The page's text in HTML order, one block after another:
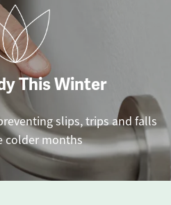
This Winter
slips, trips and falls
colder months